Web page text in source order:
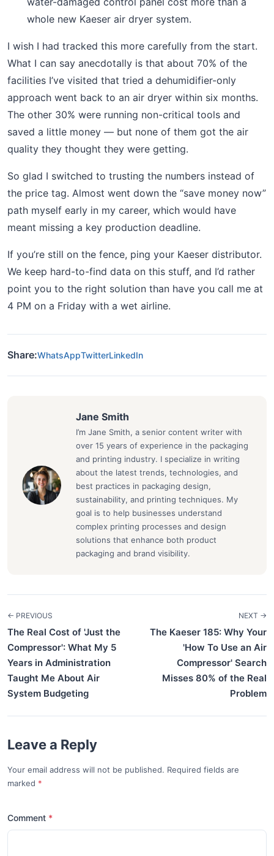
whole new Kaeser air dryer system.
I wish I had tracked this more carefully from the start.
What I can say anecdotally is that about 70% of the
facilities I’ve visited that tried a dehumidifier-only
approach went back to an air dryer within six months.
The other 30% were running non-critical tools and
saved a little money — but none of them got the air
quality they thought they were getting.
So glad I switched to trusting the numbers instead of
the price tag. Almost went down the “save money now”
path myself early in my career, which would have
meant missing a key production deadline.
If you’re still on the fence, ping your Kaeser distributor.
We keep hard-to-find data on this stuff, and I’d rather
point you to the right solution than have you call me at
4 PM on a Friday with a wet airline.
Share:WhatsAppTwitterLinkedIn
Jane Smith
I’m Jane Smith, a senior content writer with
over 15 years of experience in the packaging
and printing industry. I specialize in writing
about the latest trends, technologies, and
best practices in packaging design,
sustainability, and printing techniques. My
goal is to help businesses understand
complex printing processes and design
solutions that enhance both product
packaging and brand visibility.
← PREVIOUS
The Real Cost of 'Just the
Compressor': What My 5
Years in Administration
Taught Me About Air
System Budgeting
NEXT →
The Kaeser 185: Why Your
'How To Use an Air
Compressor' Search
Misses 80% of the Real
Problem
Leave a Reply
Your email address will not be published. Required fields are
marked *
Comment *